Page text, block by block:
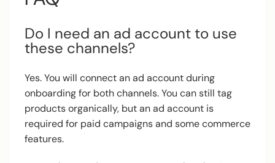
Do I need an ad account to use
these channels?
Yes. You will connect an ad account during
onboarding for both channels. You can still tag
products organically, but an ad account is
required for paid campaigns and some commerce
features.